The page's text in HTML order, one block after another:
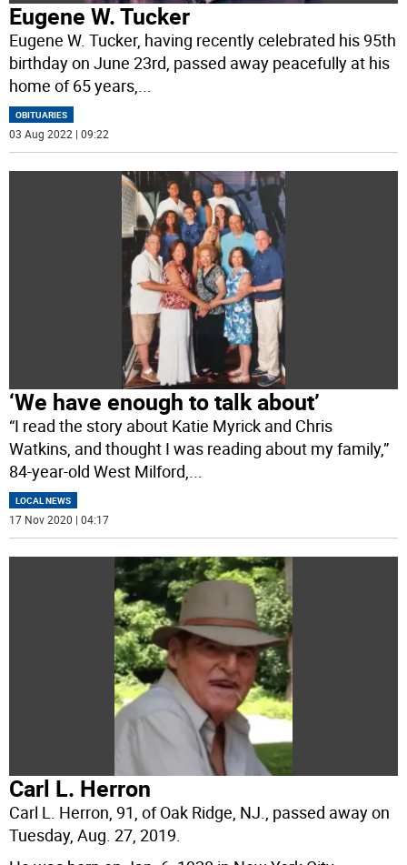
Eugene W. Tucker
Eugene W. Tucker, having recently celebrated his 95th
birthday on June 23rd, passed away peacefully at his
home of 65 years,...
OBITUARIES
03 Aug 2022 | 09:22
‘We have enough to talk about’
“I read the story about Katie Myrick and Chris
Watkins, and thought I was reading about my family,”
84-year-old West Milford,...
LOCAL NEWS
17 Nov 2020 | 04:17
Carl L. Herron
Carl L. Herron, 91, of Oak Ridge, NJ., passed away on
Tuesday, Aug. 27, 2019.